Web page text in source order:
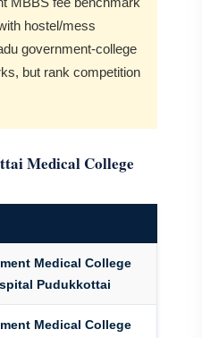
hostel/mess
government-college
but rank competition
Medical College
Medical College
Pudukkottai
Medical College